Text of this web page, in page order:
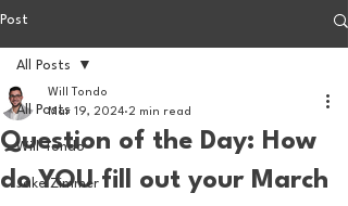
Post
All Posts
Will Tondo
Jake Zimmer
All Posts
Question of the Day: How
do YOU fill out your March
Will Tondo
Mar 19, 2024 2 min read